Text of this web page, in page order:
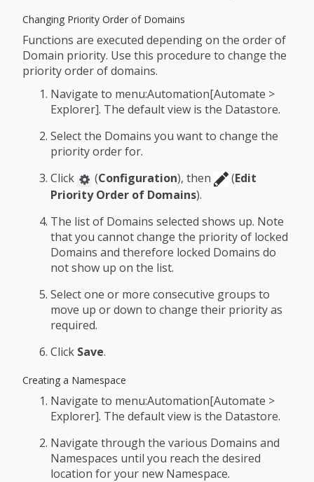
Changing Priority Order of Domains
Functions are executed depending on the order of
Domain priority. Use this procedure to change the
priority order of domains.
Navigate to menu:Automation[Automate >
Explorer]. The default view is the Datastore.
Select the Domains you want to change the
priority order for.
Click
(Configuration), then (Edit
Priority Order of Domains).
The list of Domains selected shows up. Note
that you cannot change the priority of locked
Domains and therefore locked Domains do
not show up on the list.
Select one or more consecutive groups to
move up or down to change their priority as
required.
Click Save.
Creating a Namespace
Navigate to menu:Automation[Automate >
Explorer]. The default view is the Datastore.
Navigate through the various Domains and
Namespaces until you reach the desired
location for your new Namespace.